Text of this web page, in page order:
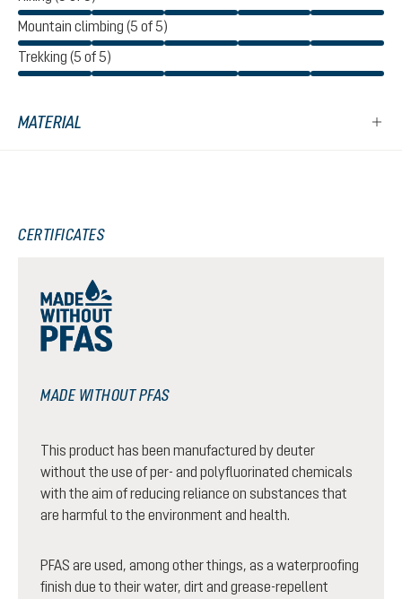
Mountain climbing (5 of 5)
Trekking (5 of 5)
MATERIAL
CERTIFICATES
MADE WITHOUT PFAS
This product has been manufactured by deuter
without the use of per- and polyfluorinated chemicals
with the aim of reducing reliance on substances that
are harmful to the environment and health.
PFAS are used, among other things, as a waterproofing
finish due to their water, dirt and grease-repellent